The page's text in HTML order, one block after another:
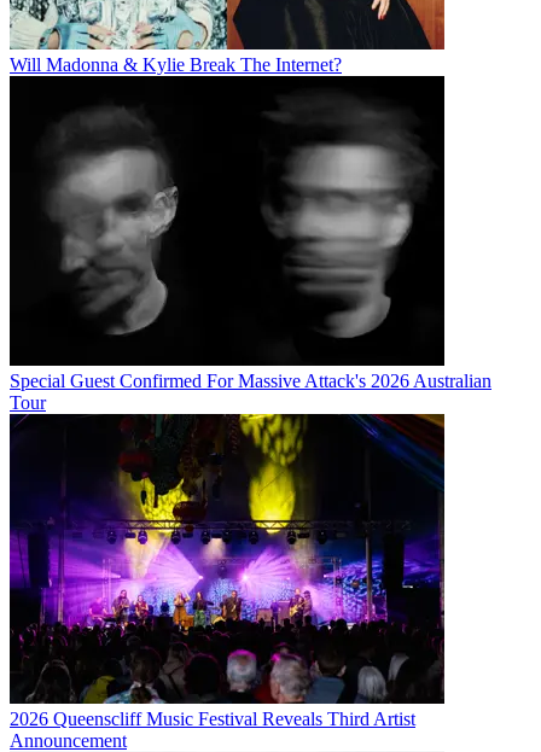
Will Madonna & Kylie Break The Internet?
Special Guest Confirmed For Massive Attack's 2026 Australian
Tour
2026 Queenscliff Music Festival Reveals Third Artist
Announcement